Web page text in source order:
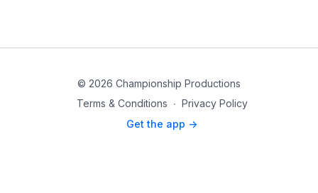
© 2026 Championship Productions
Terms & Conditions ∙ Privacy Policy
Get the app ->